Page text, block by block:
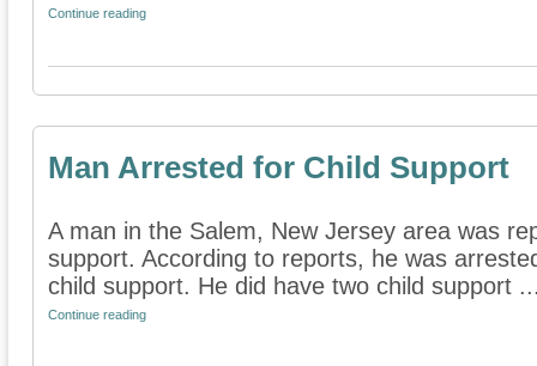
Continue reading
Man Arrested for Child Support
A man in the Salem, New Jersey area was
support. According to reports, he was
child support. He did have two child support
Continue reading